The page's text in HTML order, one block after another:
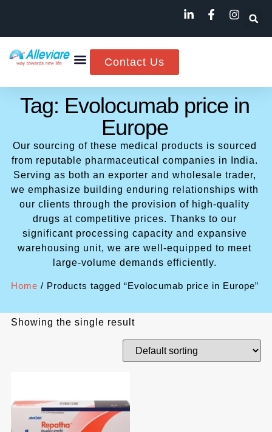
Contact Us
Tag: Evolocumab price in
Europe
Our sourcing of these medical products is sourced
from reputable pharmaceutical companies in India.
Serving as both an exporter and wholesale trader,
we emphasize building enduring relationships with
our clients through the provision of high-quality
drugs at competitive prices. Thanks to our
significant processing capacity and expansive
warehousing unit, we are well-equipped to meet
large-volume demands efficiently.
Home / Products tagged “Evolocumab price in Europe”
Showing the single result